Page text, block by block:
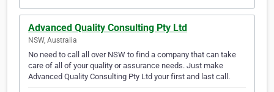
Advanced Quality Consulting Pty Ltd
NSW, Australia
No need to call all over NSW to find a company that can take
care of all of your quality or assurance needs. Just make
Advanced Quality Consulting Pty Ltd your first and last call.